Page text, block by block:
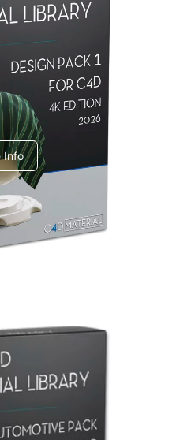
Library
Pack 1
Info
Library